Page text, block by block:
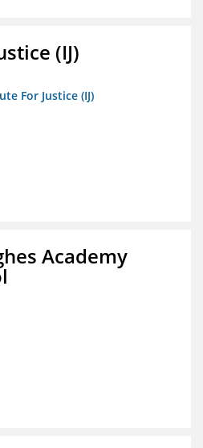
(IJ)
For Justice (IJ)
Academy